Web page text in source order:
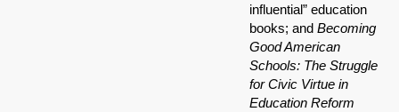
influential” education
books; and Becoming
Good American
Schools: The Struggle
for Civic Virtue in
Education Reform